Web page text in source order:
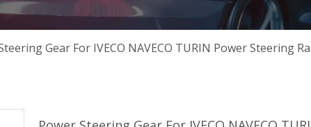
Gear For IVECO NAVECO TURIN Power Steering